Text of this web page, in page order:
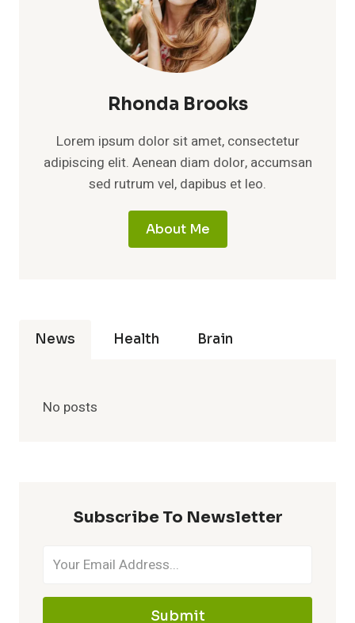
CAREER
PATH,
HOLLYWOOD
Rhonda Brooks
Lorem ipsum dolor sit amet, consectetur
adipiscing elit. Aenean diam dolor, accumsan
sed rutrum vel, dapibus et leo.
About Me
News Health Brain
No posts
Subscribe To Newsletter
Submit